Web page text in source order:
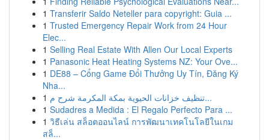
1 Transferir Saldo Neteller para copyright: Guia ...
1 Trusted Emergency Repair Work from 24 Hour
Elec...
1 Selling Real Estate With Allen Our Local Experts
1 Panasonic Heat Heating Systems NZ: Your Ove...
1 DE88 – Cổng Game Đổi Thưởng Uy Tín, Đăng Ký
Nha...
1
تنظيف خزانات الحيوية بمكة المكرمة شرح م...
1 Sudadres a Medida : El Regalo Perfecto Para ...
1 วิธีเล่น สล็อตออนไลน์ การพัฒนาเทคโนโลยีในเกม
สล็...